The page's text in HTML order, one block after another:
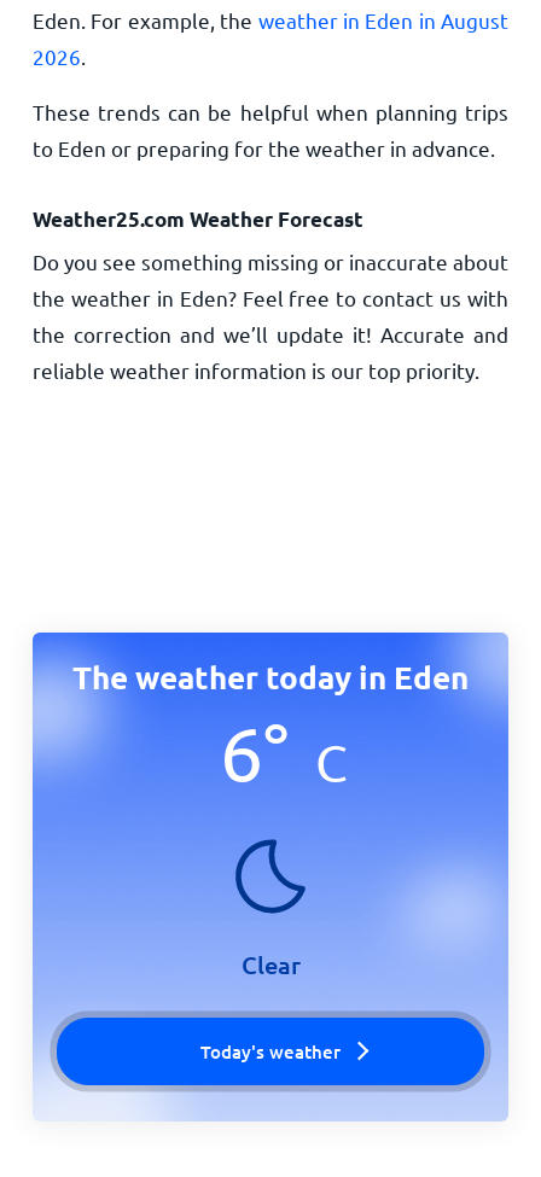
Eden. For example, the weather in Eden in August
2026
These trends can be helpful when planning trips
to Eden or preparing for the weather in advance.
Weather25.com Weather Forecast
Do you see something missing or inaccurate about
the weather in Eden? Feel free to contact us with
the correction and we’ll update it! Accurate and
reliable weather information is our top priority.
The weather today in Eden
6° C
Clear
Today's weather